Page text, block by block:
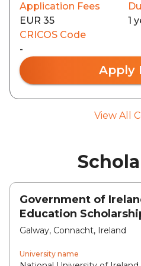
Application Fees
EUR 35
1
CRICOS Code
-
Apply
View All
Government of
Education
Galway, Connacht, Ireland
University name